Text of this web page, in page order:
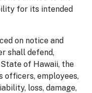
for its intended
on notice and
shall defend,
of Hawaii, the
officers, employees,
loss, damage,